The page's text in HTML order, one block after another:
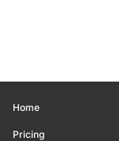
Home
Pricing